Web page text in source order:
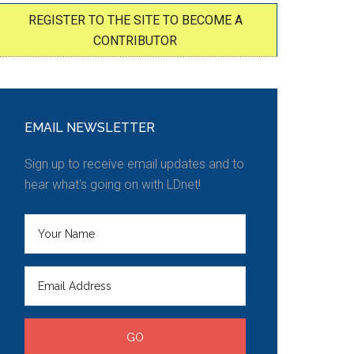
REGISTER TO THE SITE TO BECOME A
CONTRIBUTOR
EMAIL NEWSLETTER
Sign up to receive email updates and to
hear what's going on with LDnet!